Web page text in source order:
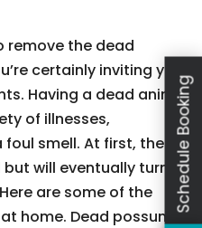
remove the dead
certainly inviting your
Having a dead animal
of illnesses,
smell. At first, these
will eventually turn
are some of the
home. Dead possum
Schedule Booking